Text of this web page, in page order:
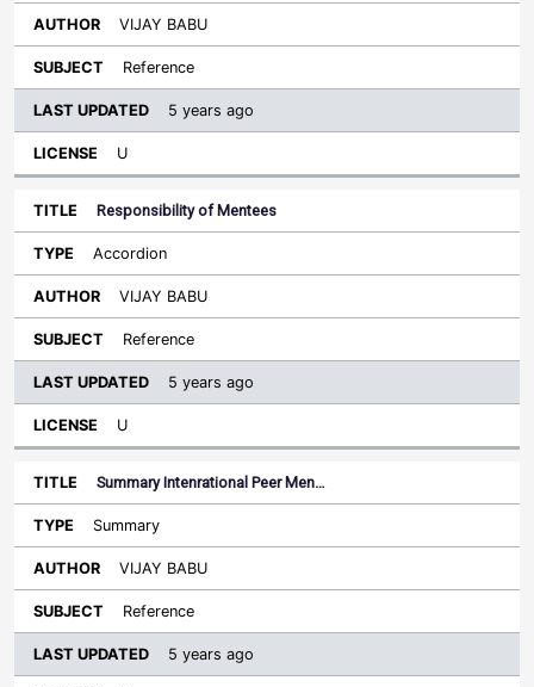
VIJAY BABU
Reference
5 years ago
U
Responsibility of Mentees
Accordion
VIJAY BABU
Reference
5 years ago
U
Summary Intenrational Peer Men…
Summary
VIJAY BABU
Reference
5 years ago